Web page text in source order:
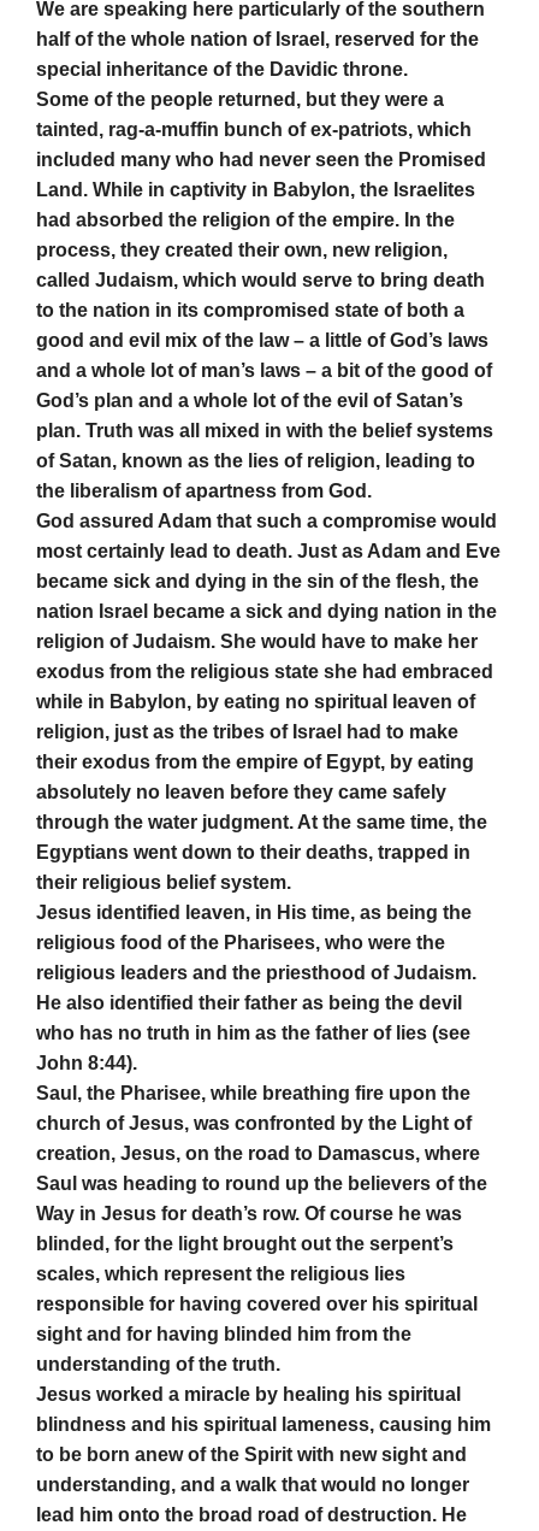
We are speaking here particularly of the southern
half of the whole nation of Israel, reserved for the
special inheritance of the Davidic throne.
Some of the people returned, but they were a
tainted, rag-a-muffin bunch of ex-patriots, which
included many who had never seen the Promised
Land. While in captivity in Babylon, the Israelites
had absorbed the religion of the empire. In the
process, they created their own, new religion,
called Judaism, which would serve to bring death
to the nation in its compromised state of both a
good and evil mix of the law – a little of God’s laws
and a whole lot of man’s laws – a bit of the good of
God’s plan and a whole lot of the evil of Satan’s
plan. Truth was all mixed in with the belief systems
of Satan, known as the lies of religion, leading to
the liberalism of apartness from God.
God assured Adam that such a compromise would
most certainly lead to death. Just as Adam and Eve
became sick and dying in the sin of the flesh, the
nation Israel became a sick and dying nation in the
religion of Judaism. She would have to make her
exodus from the religious state she had embraced
while in Babylon, by eating no spiritual leaven of
religion, just as the tribes of Israel had to make
their exodus from the empire of Egypt, by eating
absolutely no leaven before they came safely
through the water judgment. At the same time, the
Egyptians went down to their deaths, trapped in
their religious belief system.
Jesus identified leaven, in His time, as being the
religious food of the Pharisees, who were the
religious leaders and the priesthood of Judaism.
He also identified their father as being the devil
who has no truth in him as the father of lies (see
John 8:44).
Saul, the Pharisee, while breathing fire upon the
church of Jesus, was confronted by the Light of
creation, Jesus, on the road to Damascus, where
Saul was heading to round up the believers of the
Way in Jesus for death’s row. Of course he was
blinded, for the light brought out the serpent’s
scales, which represent the religious lies
responsible for having covered over his spiritual
sight and for having blinded him from the
understanding of the truth.
Jesus worked a miracle by healing his spiritual
blindness and his spiritual lameness, causing him
to be born anew of the Spirit with new sight and
understanding, and a walk that would no longer
lead him onto the broad road of destruction. He